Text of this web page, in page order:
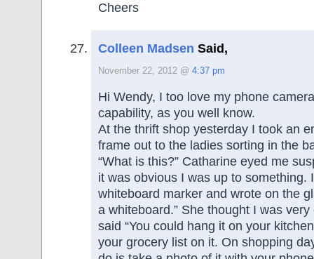
Cheers
Colleen Madsen Said,
November 22, 2012 @ 4:37 pm
Hi Wendy, I too love my phone
capability, as you well know.
At the thrift shop yesterday I took an
frame out to the ladies sorting in the
“What is this?” Catharine eyed me
it was obvious I was up to something.
whiteboard marker and wrote on the
a whiteboard.” She thought I was
said “You could hang it on your
your grocery list on it. On shopping